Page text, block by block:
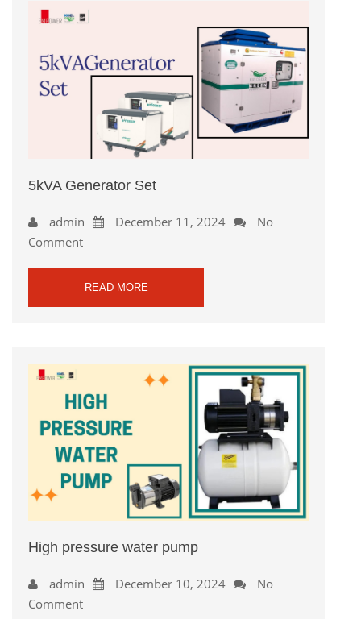
5kVA Generator Set
admin December 11, 2024
No
Comment
READ MORE
High pressure water pump
admin December 10, 2024
No
Comment